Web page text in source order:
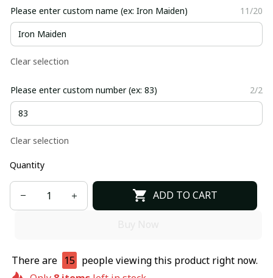
Please enter custom name (ex: Iron Maiden) 11/20
Clear selection
Please enter custom number (ex: 83) 2/2
Clear selection
Quantity
ADD TO CART
There are 15 people viewing this product right now.